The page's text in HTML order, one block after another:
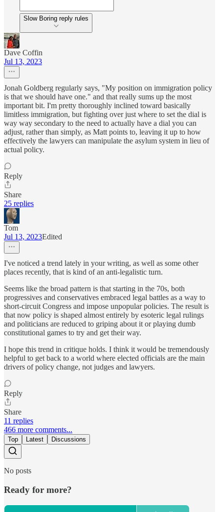
Slow Boring reply rules
Dave Coffin
Jul 13, 2023
Jonah Goldberg regularly says, "My position on immigration policy
is that we should have one." and that really sums up the most
important bit. I'm pretty thoroughly inclined toward basically
limitless immigration, but fighting over just where to set the dial is
way way secondary to the need to actually have a dial you can
adjust, rather than simply, as Matt points to, leaving it up to how
effectively the lawyers can manipulate the asylum system in lieu of
actual policy.
Reply
Share
25 replies
Tom
Jul 13, 2023Edited
I've noticed a trend lately in your writing, as well as some other
places recently, that is kind of an anti-legalistic turn.
Seems like the broad pattern is that starting in the 70s, both
progressives and conservatives embraced legal battles as a way to
short-circuit Congress and impose unpopular policies. The result is
that now policy is shaped almost entirely by esoteric legal rulings
and politicians are reduced to griping about it or playing dumb
constitutional games to try and get their way.
I hope this trend in critique holds. I think it would be tremendously
helpful to get back to a world where elected officials are the main
drivers of policy change, not judges and lawyers.
Reply
Share
11 replies
466 more comments...
Top Latest Discussions
No posts
Ready for more?